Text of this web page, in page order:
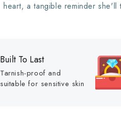
heart, a tangible reminder she'll
Built To Last
Tarnish-proof and
suitable for sensitive skin